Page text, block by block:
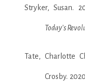
Stryker, Susan.
Today’s
Tate, Charlotte
Crosby.